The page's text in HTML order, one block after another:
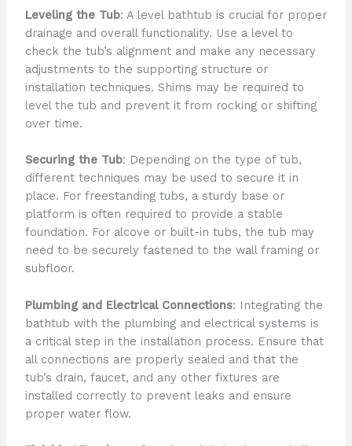
Leveling the Tub: A level bathtub is crucial for proper
drainage and overall functionality. Use a level to
check the tub’s alignment and make any necessary
adjustments to the supporting structure or
installation techniques. Shims may be required to
level the tub and prevent it from rocking or shifting
over time.
Securing the Tub: Depending on the type of tub,
different techniques may be used to secure it in
place. For freestanding tubs, a sturdy base or
platform is often required to provide a stable
foundation. For alcove or built-in tubs, the tub may
need to be securely fastened to the wall framing or
subfloor.
Plumbing and Electrical Connections: Integrating the
bathtub with the plumbing and electrical systems is
a critical step in the installation process. Ensure that
all connections are properly sealed and that the
tub’s drain, faucet, and any other fixtures are
installed correctly to prevent leaks and ensure
proper water flow.